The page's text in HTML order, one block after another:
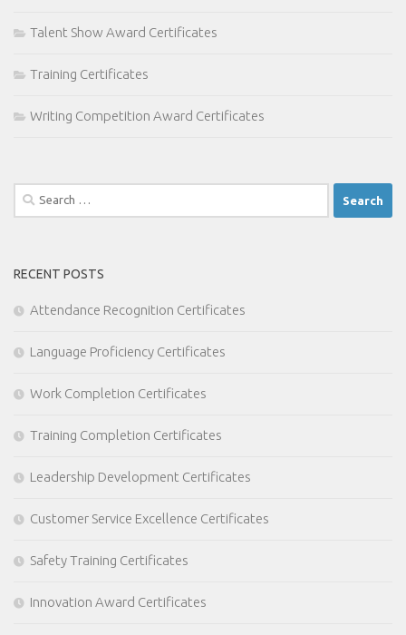
Talent Show Award Certificates
Training Certificates
Writing Competition Award Certificates
Search
for:
RECENT POSTS
Attendance Recognition Certificates
Language Proficiency Certificates
Work Completion Certificates
Training Completion Certificates
Leadership Development Certificates
Customer Service Excellence Certificates
Safety Training Certificates
Innovation Award Certificates